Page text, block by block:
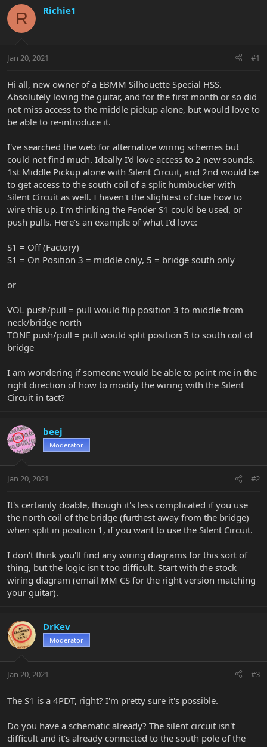
r
e
a
t
r
e
r
a
r
a
R Richie1
Jan 20, 2021 #1
Hi all, new owner of a EBMM Silhouette Special HSS.
Absolutely loving the guitar, and for the first month or so did
not miss access to the middle pickup alone, but would love to
be able to re-introduce it.
I've searched the web for alternative wiring schemes but
could not find much. Ideally I'd love access to 2 new sounds.
1st Middle Pickup alone with Silent Circuit, and 2nd would be
to get access to the south coil of a split humbucker with
Silent Circuit as well. I haven't the slightest of clue how to
wire this up. I'm thinking the Fender S1 could be used, or
push pulls. Here's an example of what I'd love:
S1 = Off (Factory)
S1 = On Position 3 = middle only, 5 = bridge south only
or
VOL push/pull = pull would flip position 3 to middle from
neck/bridge north
TONE push/pull = pull would split position 5 to south coil of
bridge
I am wondering if someone would be able to point me in the
right direction of how to modify the wiring with the Silent
Circuit in tact?
beej
Moderator
Jan 20, 2021 #2
It's certainly doable, though it's less complicated if you use
the north coil of the bridge (furthest away from the bridge)
when split in position 1, if you want to use the Silent Circuit.
I don't think you'll find any wiring diagrams for this sort of
thing, but the logic isn't too difficult. Start with the stock
wiring diagram (email MM CS for the right version matching
your guitar).
DrKev
Moderator
Jan 20, 2021 #3
The S1 is a 4PDT, right? I'm pretty sure it's possible.
Do you have a schematic already? The silent circuit isn't
difficult and it's already connected to the south pole of the